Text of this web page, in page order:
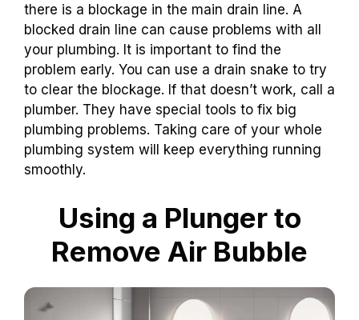
there is a blockage in the main drain line. A
blocked drain line can cause problems with all
your plumbing. It is important to find the
problem early. You can use a drain snake to try
to clear the blockage. If that doesn’t work, call a
plumber. They have special tools to fix big
plumbing problems. Taking care of your whole
plumbing system will keep everything running
smoothly.
Using a Plunger to
Remove Air Bubble